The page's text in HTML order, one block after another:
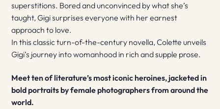
superstitions. Bored and unconvinced by what she’s
taught, Gigi surprises everyone with her earnest
approach to love.
In this classic turn-of-the-century novella, Colette unveils
Gigi’s journey into womanhood in rich and supple prose.
Meet ten of literature’s most iconic heroines, jacketed in
bold portraits by female photographers from around the
world.